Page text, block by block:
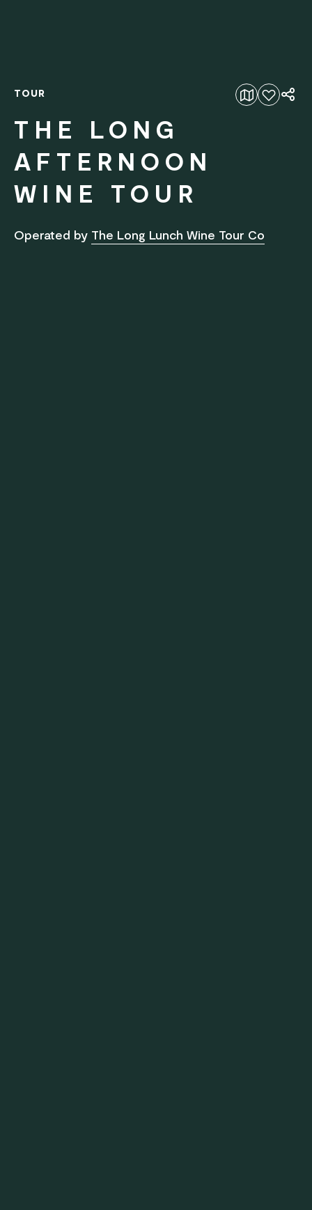
Add to favourites
TOUR
THE LONG
AFTERNOON
WINE TOUR
Operated by The Long Lunch Wine Tour Co